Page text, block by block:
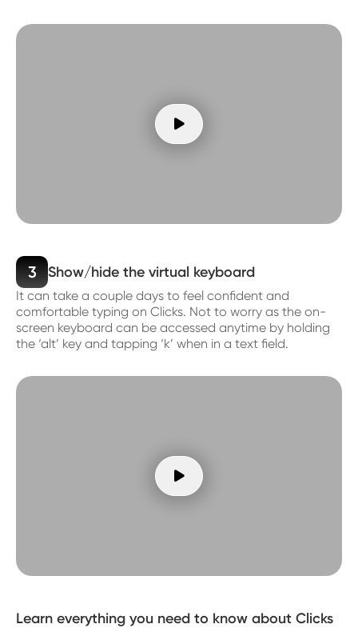

3 Show/hide the virtual keyboard
It can take a couple days to feel confident and
comfortable typing on Clicks. Not to worry as the on-
screen keyboard can be accessed anytime by holding
the ‘alt’ key and tapping ‘k’ when in a text field.

Learn everything you need to know about Clicks